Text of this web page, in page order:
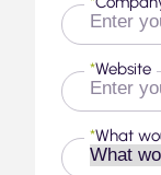
Website
*
What
*